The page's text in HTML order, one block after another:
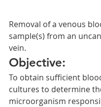
Removal of a venous
sample(s) from an
vein.
Objective:
To obtain sufficient
cultures to determine
microorganism